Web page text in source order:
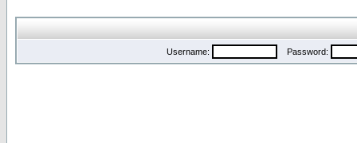
Username: Password: